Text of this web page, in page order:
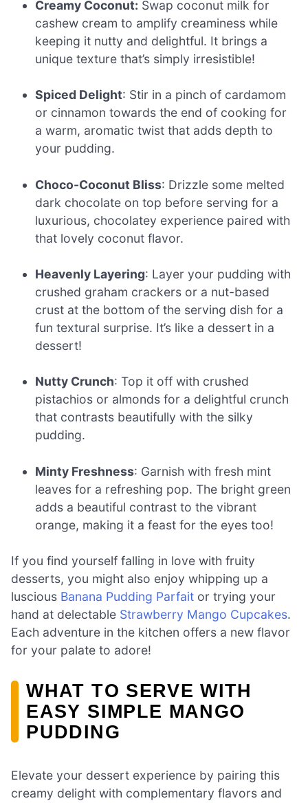
Creamy Coconut: Swap coconut milk for
cashew cream to amplify creaminess while
keeping it nutty and delightful. It brings a
unique texture that’s simply irresistible!
Spiced Delight: Stir in a pinch of cardamom
or cinnamon towards the end of cooking for
a warm, aromatic twist that adds depth to
your pudding.
Choco-Coconut Bliss: Drizzle some melted
dark chocolate on top before serving for a
luxurious, chocolatey experience paired with
that lovely coconut flavor.
Heavenly Layering: Layer your pudding with
crushed graham crackers or a nut-based
crust at the bottom of the serving dish for a
fun textural surprise. It’s like a dessert in a
dessert!
Nutty Crunch: Top it off with crushed
pistachios or almonds for a delightful crunch
that contrasts beautifully with the silky
pudding.
Minty Freshness: Garnish with fresh mint
leaves for a refreshing pop. The bright green
adds a beautiful contrast to the vibrant
orange, making it a feast for the eyes too!
If you find yourself falling in love with fruity
desserts, you might also enjoy whipping up a
luscious Banana Pudding Parfait or trying your
hand at delectable Strawberry Mango Cupcakes.
Each adventure in the kitchen offers a new flavor
for your palate to adore!
WHAT TO SERVE WITH
EASY SIMPLE MANGO
PUDDING
Elevate your dessert experience by pairing this
creamy delight with complementary flavors and